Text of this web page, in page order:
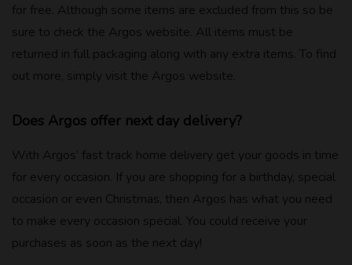
for free. Although some items are excluded from this so be
sure to check the Argos website. All items must be
returned in full packaging along with any extra items. To find
out more, simply visit the Argos website.
Does Argos offer next day delivery?
With Argos’ fast track home delivery get your goods in time
for every occasion. If you are shopping for a birthday, special
occasion or even Christmas, then Argos has what you need
to make every occasion special. You could receive your
purchases as soon as the next day!